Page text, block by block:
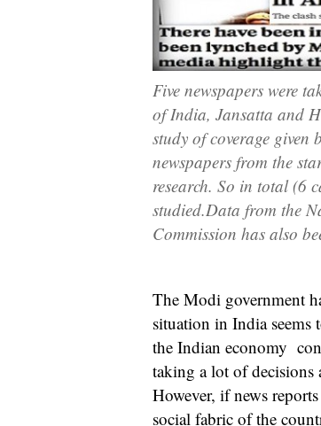
Five newspapers were
of India, Jansatta and
study of coverage given
newspapers from the
research. So in total (6 c
studied.Data from the
Commission has also
The Modi government
situation in India seems
the Indian economy
taking a lot of decisions
However, if news
social fabric of the